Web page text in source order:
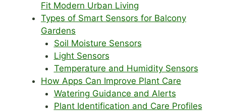
Fit Modern Urban Living
Types of Smart Sensors for Balcony
Gardens
Soil Moisture Sensors
Light Sensors
Temperature and Humidity Sensors
How Apps Can Improve Plant Care
Watering Guidance and Alerts
Plant Identification and Care Profiles